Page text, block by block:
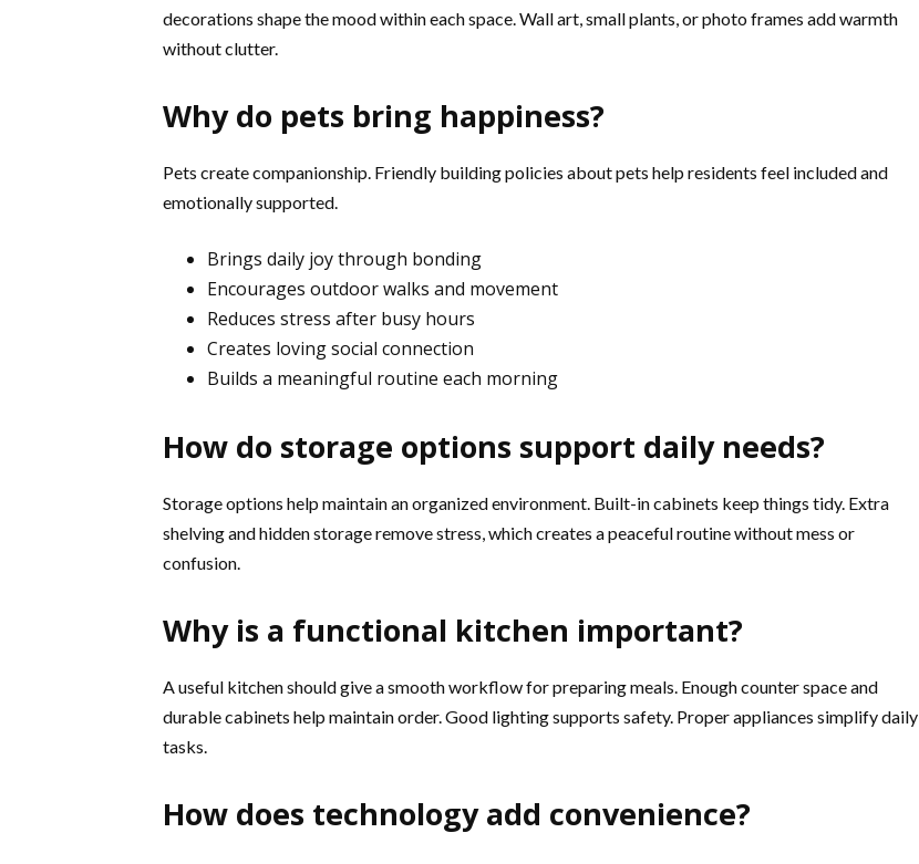
decorations shape the mood within each space. Wall art, small plants, or photo frames add warmth
without clutter.
Why do pets bring happiness?
Pets create companionship. Friendly building policies about pets help residents feel included and
emotionally supported.
Brings daily joy through bonding
Encourages outdoor walks and movement
Reduces stress after busy hours
Creates loving social connection
Builds a meaningful routine each morning
How do storage options support daily needs?
Storage options help maintain an organized environment. Built-in cabinets keep things tidy. Extra
shelving and hidden storage remove stress, which creates a peaceful routine without mess or
confusion.
Why is a functional kitchen important?
A useful kitchen should give a smooth workflow for preparing meals. Enough counter space and
durable cabinets help maintain order. Good lighting supports safety. Proper appliances simplify daily
tasks.
How does technology add convenience?